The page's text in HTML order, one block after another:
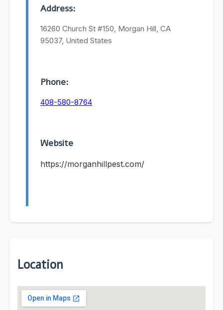
Address:
16260 Church St #150, Morgan Hill, CA
95037, United States
Phone:
408-580-8764
Website
https://morganhillpest.com/
Location